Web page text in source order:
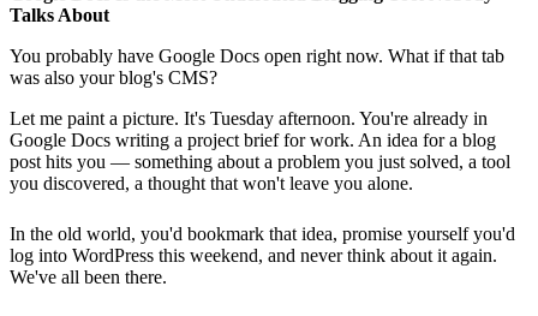
Talks About
You probably have Google Docs open right now. What if that tab
was also your blog's CMS?
Let me paint a picture. It's Tuesday afternoon. You're already in
Google Docs writing a project brief for work. An idea for a blog
post hits you — something about a problem you just solved, a tool
you discovered, a thought that won't leave you alone.
In the old world, you'd bookmark that idea, promise yourself you'd
log into WordPress this weekend, and never think about it again.
We've all been there.